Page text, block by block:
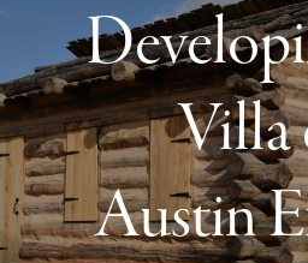
Villa
Austin